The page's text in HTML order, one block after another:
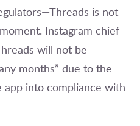
is not
Instagram chief
will not be
months” due to the
into compliance with